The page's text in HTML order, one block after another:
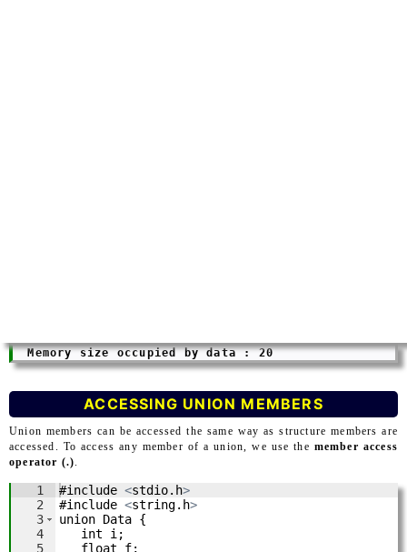
ACCESSING UNION MEMBERS
Union members can be accessed the same way as structure members are
accessed. To access any member of a union, we use the member access
operator (.).